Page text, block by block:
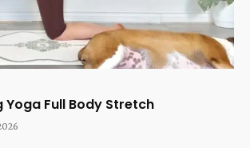
Yoga Full Body Stretch